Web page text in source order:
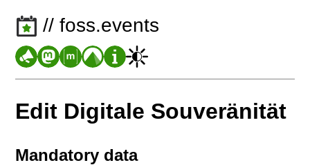
// foss.events
Edit Digitale Souveränität
Mandatory data